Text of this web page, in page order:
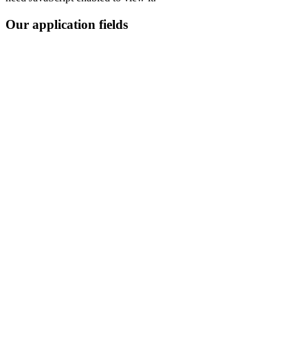
Our application fields